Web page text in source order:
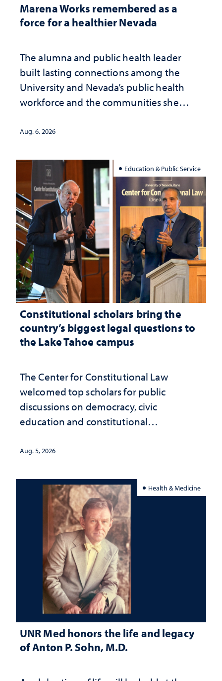
Marena Works remembered as a
force for a healthier Nevada
The alumna and public health leader
built lasting connections among the
University and Nevada’s public health
workforce and the communities she
Aug. 6, 2026
Education & Public Service
Constitutional scholars bring the
country’s biggest legal questions to
the Lake Tahoe campus
The Center for Constitutional Law
welcomed top scholars for public
discussions on democracy, civic
education and constitutional
Aug. 5, 2026
Health & Medicine
UNR Med honors the life and legacy
of Anton P. Sohn, M.D.